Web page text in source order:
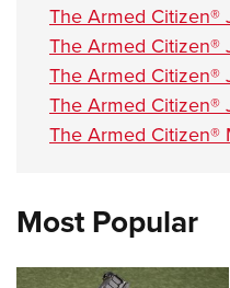
The Armed Citizen®
The Armed Citizen®
The Armed Citizen®
The Armed Citizen®
The Armed Citizen®
Most Popular